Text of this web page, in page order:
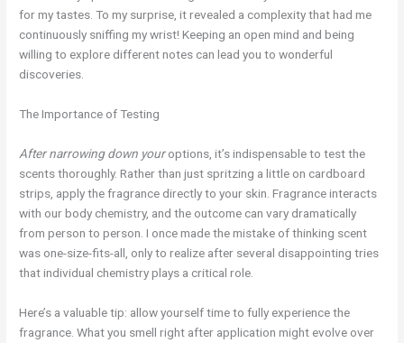
for my tastes. To my surprise, it revealed a complexity that had me
continuously sniffing my wrist! Keeping an open mind and being
willing to explore different notes can lead you to wonderful
discoveries.
The Importance of Testing
After narrowing down youroptions, it’s indispensable to test the
scents thoroughly. Rather than just spritzing a little on cardboard
strips, apply the fragrance directly to your skin. Fragrance interacts
with our body chemistry, and the outcome can vary dramatically
from person to person. I once made the mistake of thinking scent
was one-size-fits-all, only to realize after several disappointing tries
that individual chemistry plays a critical role.
Here’s a valuable tip: allow yourself time to fully experience the
fragrance. What you smell right after application might evolve over